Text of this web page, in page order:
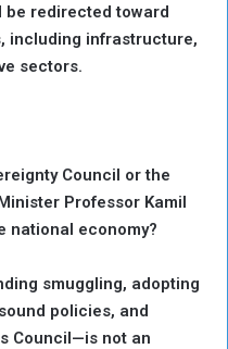
be redirected toward
including infrastructure,
sectors.
Council or the
Professor Kamil
national economy?
smuggling, adopting
policies, and
Council—is not an